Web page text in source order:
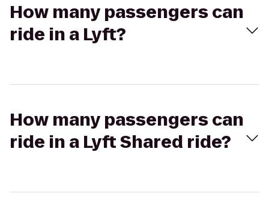
How many passengers can
ride in a Lyft?
How many passengers can
ride in a Lyft Shared ride?